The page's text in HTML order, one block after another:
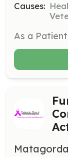
Causes: